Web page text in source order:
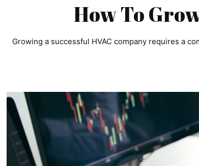
How To
Growing a successful HVAC company requires a